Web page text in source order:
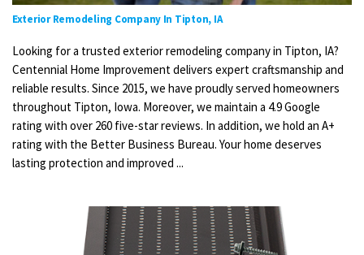
Exterior Remodeling Company In Tipton, IA
Looking for a trusted exterior remodeling company in Tipton, IA?
Centennial Home Improvement delivers expert craftsmanship and
reliable results. Since 2015, we have proudly served homeowners
throughout Tipton, Iowa. Moreover, we maintain a 4.9 Google
rating with over 260 five-star reviews. In addition, we hold an A+
rating with the Better Business Bureau. Your home deserves
lasting protection and improved ...